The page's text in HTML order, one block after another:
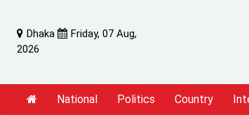
Dhaka
Friday, 07 Aug,
2026
National Politics Country